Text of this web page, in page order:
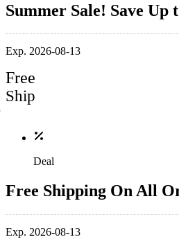
Summer Sale! Save Up
Exp. 2026-08-13
Free
Ship
Deal
Free Shipping On All
Exp. 2026-08-13